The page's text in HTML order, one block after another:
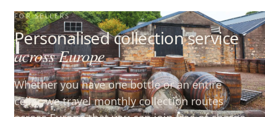
FOR SELLERS
Personalised collection service
across Europe
Whether you have one bottle or an entire
cellar, we travel monthly collection routes